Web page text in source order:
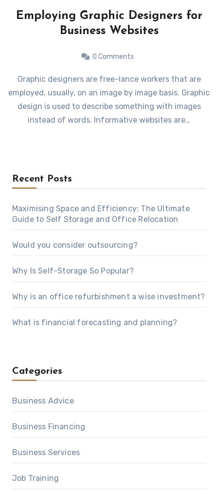
Employing Graphic Designers for
Business Websites
0 Comments
Graphic designers are free-lance workers that are
employed, usually, on an image by image basis. Graphic
design is used to describe something with images
instead of words. Informative websites are…
Recent Posts
Maximising Space and Efficiency: The Ultimate
Guide to Self Storage and Office Relocation
Would you consider outsourcing?
Why Is Self-Storage So Popular?
Why is an office refurbishment a wise investment?
What is financial forecasting and planning?
Categories
Business Advice
Business Financing
Business Services
Job Training